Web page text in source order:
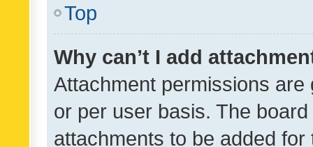
Top
Why can’t I add
Attachment permissions
or per user basis. The
attachments to be added